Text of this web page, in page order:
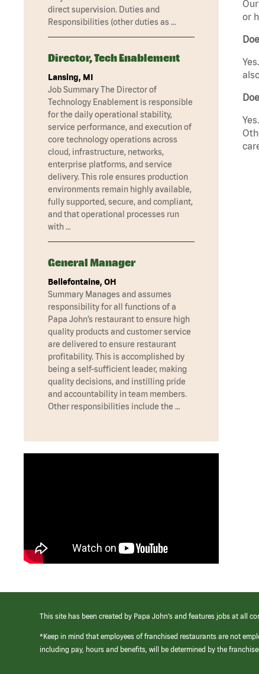
or
direct supervision. Duties and
Responsibilities (other duties as …
Director, Tech Enablement
Lansing, MI
Job Summary The Director of
Technology Enablement is responsible
for the daily operational stability,
service performance, and execution of
core technology operations across
cloud, infrastructure, networks,
enterprise platforms, and service
delivery. This role ensures production
environments remain highly available,
fully supported, secure, and compliant,
and that operational processes run
with …
General Manager
Bellefontaine, OH
Summary Manages and assumes
responsibility for all functions of a
Papa John’s restaurant to ensure high
quality products and customer service
are delivered to ensure restaurant
profitability. This is accomplished by
being a self-sufficient leader, making
quality decisions, and instilling pride
and accountability in team members.
Other responsibilities include the …
This site has been created by Papa John’s and features jobs at all
*Keep in mind that employees of franchised restaurants are not
including pay, hours and benefits, will be determined by the